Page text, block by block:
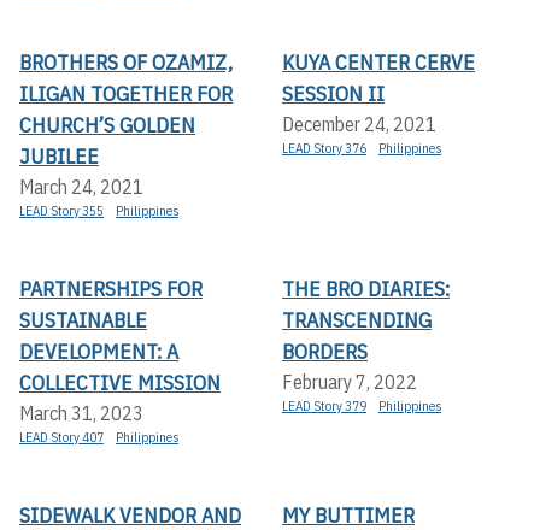
BROTHERS OF OZAMIZ,
ILIGAN TOGETHER FOR
CHURCH’S GOLDEN
JUBILEE
March 24, 2021
LEAD Story 355 Philippines
KUYA CENTER CERVE
SESSION II
December 24, 2021
LEAD Story 376 Philippines
PARTNERSHIPS FOR
SUSTAINABLE
DEVELOPMENT: A
COLLECTIVE MISSION
March 31, 2023
LEAD Story 407 Philippines
THE BRO DIARIES:
TRANSCENDING
BORDERS
February 7, 2022
LEAD Story 379 Philippines
SIDEWALK VENDOR AND
MY BUTTIMER